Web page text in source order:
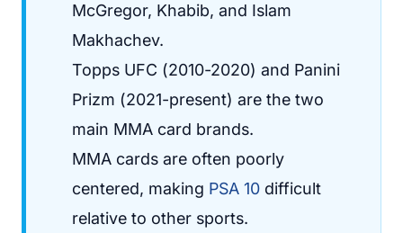
McGregor, Khabib, and Islam
Makhachev.
Topps UFC (2010-2020) and Panini
Prizm (2021-present) are the two
main MMA card brands.
MMA cards are often poorly
centered, making PSA 10 difficult
relative to other sports.